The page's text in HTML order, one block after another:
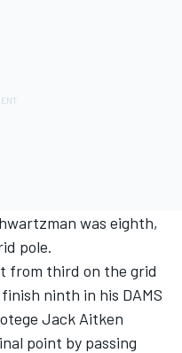
was eighth,
pole.
from third on the grid
ninth in his DAMS
Jack Aitken
point by passing